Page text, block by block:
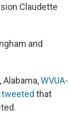
Claudette
and
WVUA-
tweeted that